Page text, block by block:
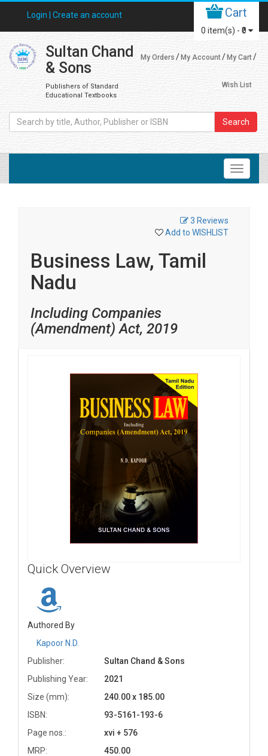
Login | Create an account Cart
0 item(s) - ₹0
Sultan Chand
& Sons
Publishers of Standard
Educational Textbooks
My Orders My Account My Cart
Wish List
Search
3 Reviews
Add to WISHLIST
Business Law, Tamil
Nadu
Including Companies
(Amendment) Act, 2019
Quick Overview
Authored By
Kapoor N.D.
Publisher:
Sultan Chand & Sons
Publishing Year:
2021
Size (mm):
240.00 x 185.00
ISBN:
93-5161-193-6
Page nos.:
xvi + 576
MRP:
450.00